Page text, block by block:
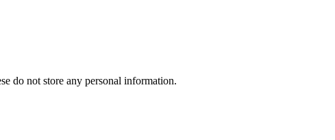
do not store any personal information.